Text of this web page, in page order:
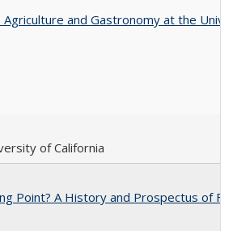
Agriculture and Gastronomy at the
of California
Point? A History and Prospectus of